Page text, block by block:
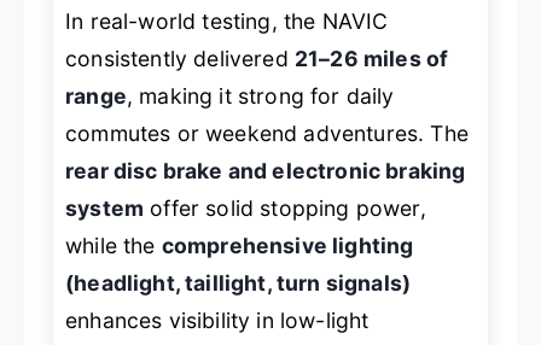
In real-world testing, the NAVIC
consistently delivered 21–26 miles of
range, making it strong for daily
commutes or weekend adventures. The
rear disc brake and electronic braking
system offer solid stopping power,
while the comprehensive lighting
(headlight, taillight, turn signals)
enhances visibility in low-light